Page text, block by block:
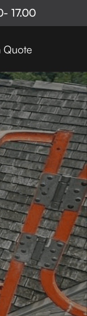
17.00
Quote